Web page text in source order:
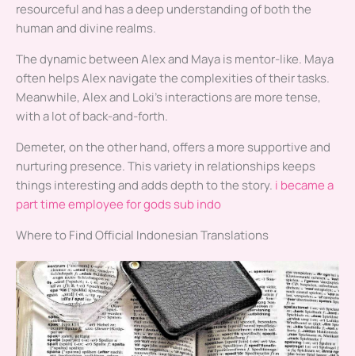
resourceful and has a deep understanding of both the
human and divine realms.
The dynamic between Alex and Maya is mentor-like. Maya
often helps Alex navigate the complexities of their tasks.
Meanwhile, Alex and Loki’s interactions are more tense,
with a lot of back-and-forth.
Demeter, on the other hand, offers a more supportive and
nurturing presence. This variety in relationships keeps
things interesting and adds depth to the story. i became a
part time employee for gods sub indo
Where to Find Official Indonesian Translations